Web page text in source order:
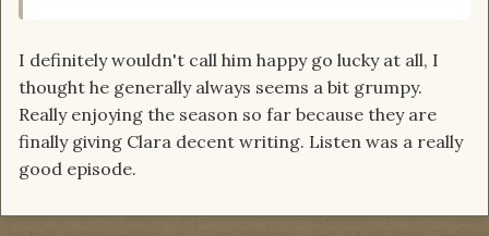
I definitely wouldn't call him happy go lucky at all, I
thought he generally always seems a bit grumpy.
Really enjoying the season so far because they are
finally giving Clara decent writing. Listen was a really
good episode.